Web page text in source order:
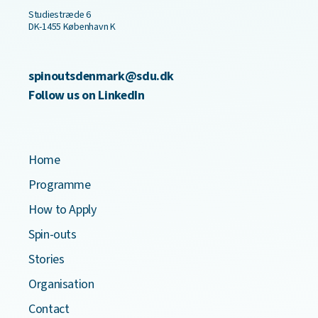
Studiestræde 6
DK-1455 København K
spinoutsdenmark@sdu.dk
Follow us on LinkedIn
Home
Programme
How to Apply
Spin-outs
Stories
Organisation
Contact